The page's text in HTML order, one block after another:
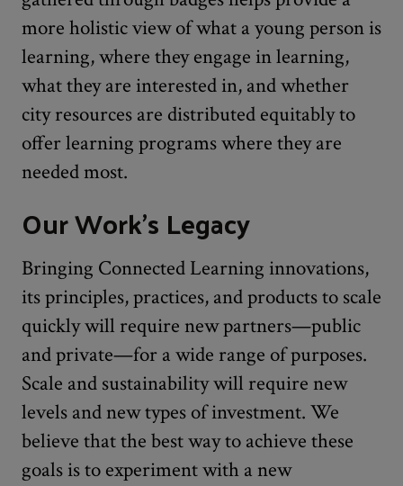
more holistic view of what a young person is
learning, where they engage in learning,
what they are interested in, and whether
city resources are distributed equitably to
offer learning programs where they are
needed most.
Our Work’s Legacy
Bringing Connected Learning innovations,
its principles, practices, and products to scale
quickly will require new partners—public
and private—for a wide range of purposes.
Scale and sustainability will require new
levels and new types of investment. We
believe that the best way to achieve these
goals is to experiment with a new